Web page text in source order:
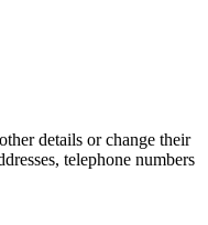
details or change their
telephone numbers